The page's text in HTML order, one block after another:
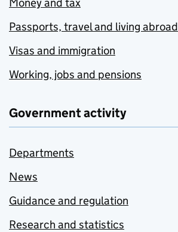
Passports, travel and living abroad
Visas and immigration
Working, jobs and pensions
Government activity
Departments
News
Guidance and regulation
Research and statistics